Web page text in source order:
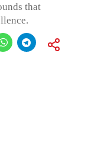
that